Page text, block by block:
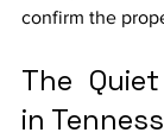
confirm the
The
in